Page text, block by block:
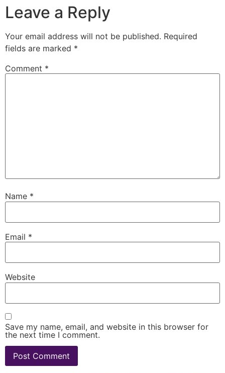
Leave a Reply
Your email address will not be published. Required
fields are marked *
Comment *
Name *
Email *
Website
Save my name, email, and website in this browser for
the next time I comment.